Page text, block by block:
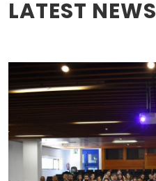
LATEST NEWS